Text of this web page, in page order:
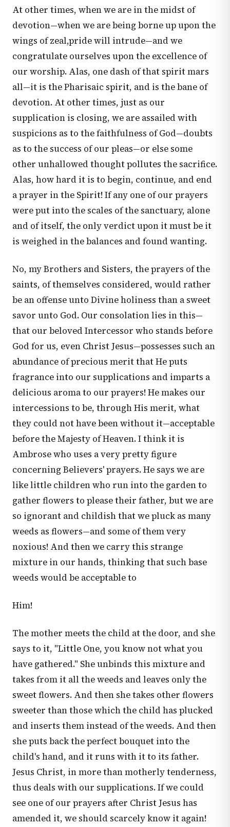
At other times, when we are in the midst of
devotion—when we are being borne up upon the
wings of zeal,pride will intrude—and we
congratulate ourselves upon the excellence of
our worship. Alas, one dash of that spirit mars
all—it is the Pharisaic spirit, and is the bane of
devotion. At other times, just as our
supplication is closing, we are assailed with
suspicions as to the faithfulness of God—doubts
as to the success of our pleas—or else some
other unhallowed thought pollutes the sacrifice.
Alas, how hard it is to begin, continue, and end
a prayer in the Spirit! If any one of our prayers
were put into the scales of the sanctuary, alone
and of itself, the only verdict upon it must be it
is weighed in the balances and found wanting.
No, my Brothers and Sisters, the prayers of the
saints, of themselves considered, would rather
be an offense unto Divine holiness than a sweet
savor unto God. Our consolation lies in this—
that our beloved Intercessor who stands before
God for us, even Christ Jesus—possesses such an
abundance of precious merit that He puts
fragrance into our supplications and imparts a
delicious aroma to our prayers! He makes our
intercessions to be, through His merit, what
they could not have been without it—acceptable
before the Majesty of Heaven. I think it is
Ambrose who uses a very pretty figure
concerning Believers' prayers. He says we are
like little children who run into the garden to
gather flowers to please their father, but we are
so ignorant and childish that we pluck as many
weeds as flowers—and some of them very
noxious! And then we carry this strange
mixture in our hands, thinking that such base
weeds would be acceptable to
Him!
The mother meets the child at the door, and she
says to it, "Little One, you know not what you
have gathered." She unbinds this mixture and
takes from it all the weeds and leaves only the
sweet flowers. And then she takes other flowers
sweeter than those which the child has plucked
and inserts them instead of the weeds. And then
she puts back the perfect bouquet into the
child's hand, and it runs with it to its father.
Jesus Christ, in more than motherly tenderness,
thus deals with our supplications. If we could
see one of our prayers after Christ Jesus has
amended it, we should scarcely know it again!